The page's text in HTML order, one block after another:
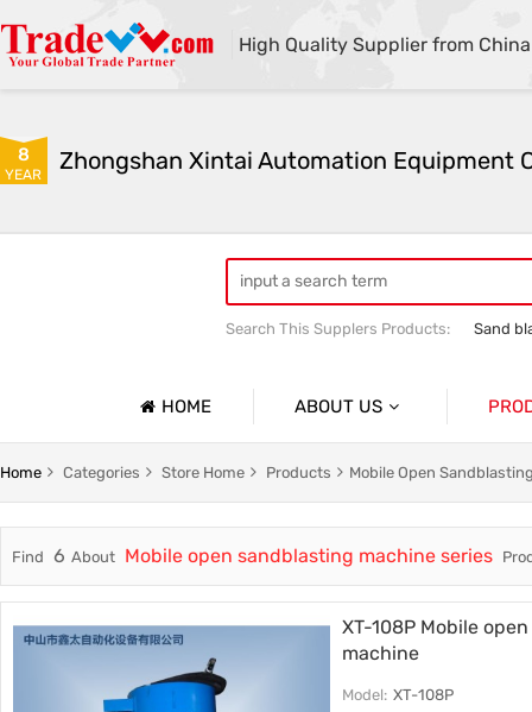
High Quality Supplier from China
8
YEAR
Search This Supplers Products:
Sand
HOME ABOUT US
Company Profile
Trade & Market
Machine Series Shot Blasting Machine
Home Categories Store Home Products Mobile Open
Find 6 About Mobile open sandblasting machine series
XT-108P Mobile
machine
Model: XT-108P